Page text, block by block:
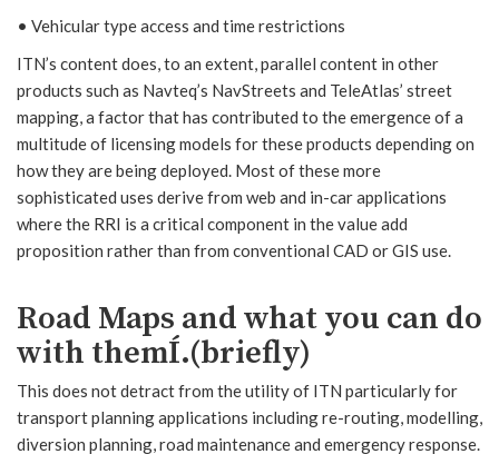
• Vehicular type access and time restrictions
ITN’s content does, to an extent, parallel content in other
products such as Navteq’s NavStreets and TeleAtlas’ street
mapping, a factor that has contributed to the emergence of a
multitude of licensing models for these products depending on
how they are being deployed. Most of these more
sophisticated uses derive from web and in-car applications
where the RRI is a critical component in the value add
proposition rather than from conventional CAD or GIS use.
Road Maps and what you can do
with themÍ.(briefly)
This does not detract from the utility of ITN particularly for
transport planning applications including re-routing, modelling,
diversion planning, road maintenance and emergency response.